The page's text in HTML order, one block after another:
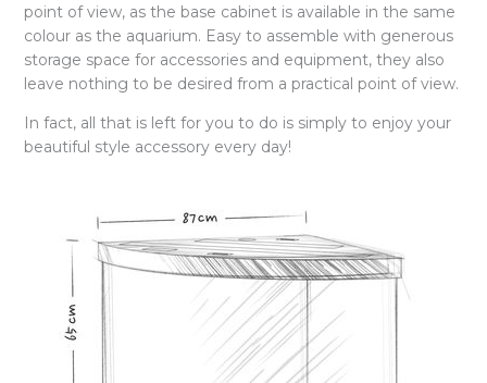
point of view, as the base cabinet is available in the same
colour as the aquarium. Easy to assemble with generous
storage space for accessories and equipment, they also
leave nothing to be desired from a practical point of view.
In fact, all that is left for you to do is simply to enjoy your
beautiful style accessory every day!